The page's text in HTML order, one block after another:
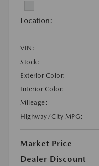
Location:
VIN:
Stock:
Exterior Color:
Interior Color:
Mileage:
Highway/City MPG:
Market Price
Dealer Discount